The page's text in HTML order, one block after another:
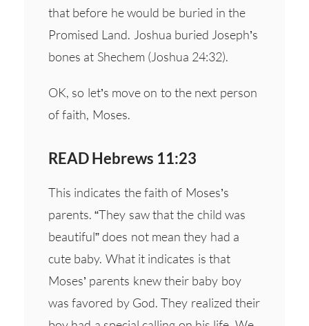
that before he would be buried in the
Promised Land. Joshua buried Joseph’s
bones at Shechem (Joshua 24:32).
OK, so let’s move on to the next person
of faith, Moses.
READ Hebrews 11:23
This indicates the faith of Moses’s
parents. “They saw that the child was
beautiful” does not mean they had a
cute baby. What it indicates is that
Moses’ parents knew their baby boy
was favored by God. They realized their